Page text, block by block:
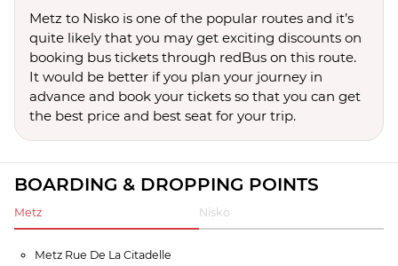
Metz to Nisko is one of the popular routes and it’s
quite likely that you may get exciting discounts on
booking bus tickets through redBus on this route.
It would be better if you plan your journey in
advance and book your tickets so that you can get
the best price and best seat for your trip.
BOARDING & DROPPING POINTS
Metz Nisko
Metz Rue De La Citadelle